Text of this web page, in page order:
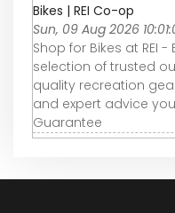
Bikes | REI Co-op
Sun, 09 Aug 2026
Shop for Bikes at REI
selection of trusted
quality recreation
and expert advice
Guarantee